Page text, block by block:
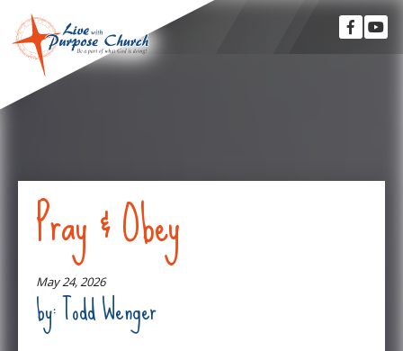
Pray & Obey
May 24, 2026
by: Todd Wenger